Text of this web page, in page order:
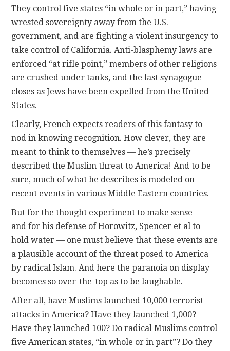
They control five states “in whole or in part,” having
wrested sovereignty away from the U.S.
government, and are fighting a violent insurgency to
take control of California. Anti-blasphemy laws are
enforced “at rifle point,” members of other religions
are crushed under tanks, and the last synagogue
closes as Jews have been expelled from the United
States.
Clearly, French expects readers of this fantasy to
nod in knowing recognition. How clever, they are
meant to think to themselves — he’s precisely
described the Muslim threat to America! And to be
sure, much of what he describes is modeled on
recent events in various Middle Eastern countries.
But for the thought experiment to make sense —
and for his defense of Horowitz, Spencer et al to
hold water — one must believe that these events are
a plausible account of the threat posed to America
by radical Islam. And here the paranoia on display
becomes so over-the-top as to be laughable.
After all, have Muslims launched 10,000 terrorist
attacks in America? Have they launched 1,000?
Have they launched 100? Do radical Muslims control
five American states, “in whole or in part”? Do they